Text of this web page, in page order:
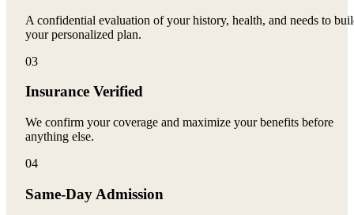
A confidential evaluation of your history, health, and needs to
your personalized plan.
03
Insurance Verified
We confirm your coverage and maximize your benefits before
anything else.
04
Same-Day Admission